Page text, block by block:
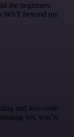
the beginners
WAY beyond my
and low-code
yet, you’re